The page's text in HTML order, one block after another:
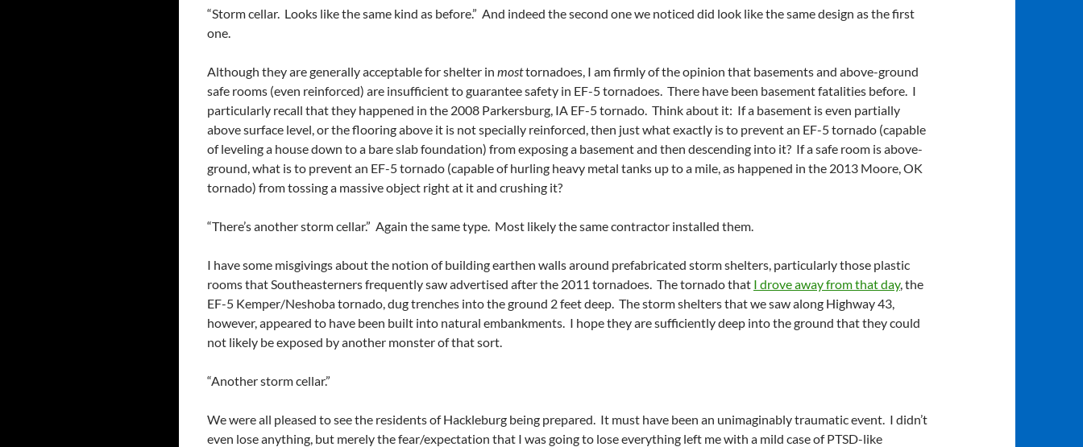
“Storm cellar. Looks like the same kind as before.” And indeed the second one we noticed did look like the same design as the first
one.
Although they are generally acceptable for shelter in mosttornadoes, I am firmly of the opinion that basements and above-ground
safe rooms (even reinforced) are insufficient to guarantee safety in EF-5 tornadoes. There have been basement fatalities before. I
particularly recall that they happened in the 2008 Parkersburg, IA EF-5 tornado. Think about it: If a basement is even partially
above surface level, or the flooring above it is not specially reinforced, then just what exactly is to prevent an EF-5 tornado (capable
of leveling a house down to a bare slab foundation) from exposing a basement and then descending into it? If a safe room is above-
ground, what is to prevent an EF-5 tornado (capable of hurling heavy metal tanks up to a mile, as happened in the 2013 Moore, OK
tornado) from tossing a massive object right at it and crushing it?
“There’s another storm cellar.” Again the same type. Most likely the same contractor installed them.
I have some misgivings about the notion of building earthen walls around prefabricated storm shelters, particularly those plastic
rooms that Southeasterners frequently saw advertised after the 2011 tornadoes. The tornado that I drove away from that day, the
EF-5 Kemper/Neshoba tornado, dug trenches into the ground 2 feet deep. The storm shelters that we saw along Highway 43,
however, appeared to have been built into natural embankments. I hope they are sufficiently deep into the ground that they could
not likely be exposed by another monster of that sort.
“Another storm cellar.”
We were all pleased to see the residents of Hackleburg being prepared. It must have been an unimaginably traumatic event. I didn’t
even lose anything, but merely the fear/expectation that I was going to lose everything left me with a mild case of PTSD-like